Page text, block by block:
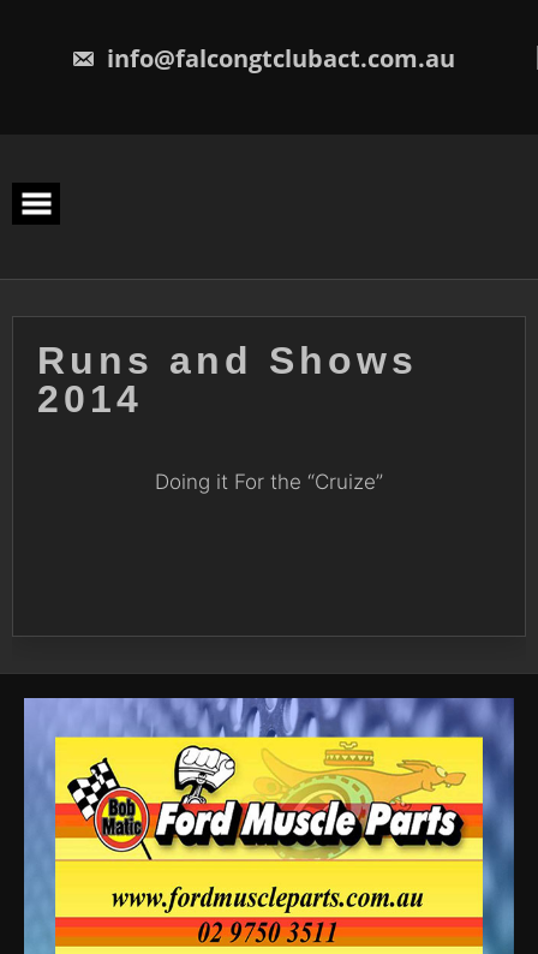
info@falcongtclubact.com.au
Runs and Shows
2014
Doing it For the “Cruize”